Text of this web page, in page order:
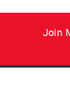
Join